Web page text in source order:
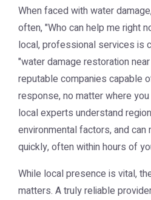
When faced with water
often, "Who can help me right
local, professional services is
"water damage restoration
reputable companies capable
response, no matter where
local experts understand
environmental factors, and can
quickly, often within hours of
While local presence is vital,
matters. A truly reliable